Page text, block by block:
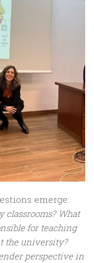
emerge:
classrooms? What
for teaching
the university?
perspective in